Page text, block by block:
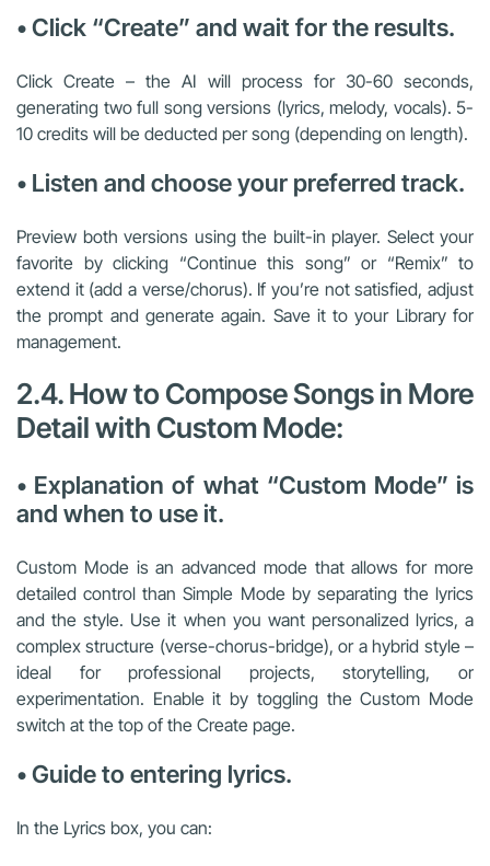
• Click “Create” and wait for the results.
Click Create – the AI will process for 30-60 seconds,
generating two full song versions (lyrics, melody, vocals). 5-
10 credits will be deducted per song (depending on length).
• Listen and choose your preferred track.
Preview both versions using the built-in player. Select your
favorite by clicking “Continue this song” or “Remix” to
extend it (add a verse/chorus). If you’re not satisfied, adjust
the prompt and generate again. Save it to your Library for
management.
2.4. How to Compose Songs in More
Detail with Custom Mode:
• Explanation of what “Custom Mode” is
and when to use it.
Custom Mode is an advanced mode that allows for more
detailed control than Simple Mode by separating the lyrics
and the style. Use it when you want personalized lyrics, a
complex structure (verse-chorus-bridge), or a hybrid style –
ideal for professional projects, storytelling, or
experimentation. Enable it by toggling the Custom Mode
switch at the top of the Create page.
• Guide to entering lyrics.
In the Lyrics box, you can: